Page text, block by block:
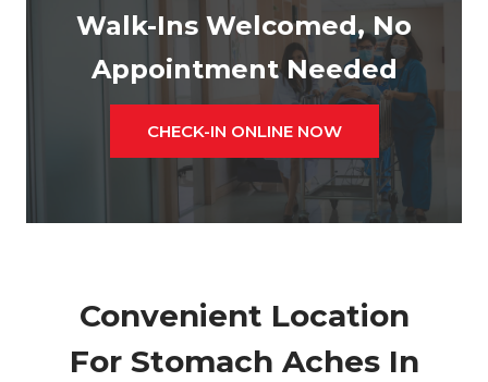
Walk-Ins Welcomed, No
Appointment Needed
CHECK-IN ONLINE NOW
Convenient Location
For Stomach Aches In